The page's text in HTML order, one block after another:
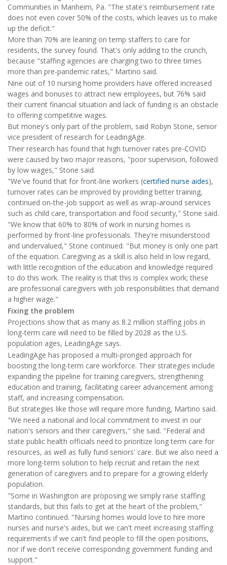
Communities in Manheim, Pa. "The state's reimbursement rate
does not even cover 50% of the costs, which leaves us to make
up the deficit."
More than 70% are leaning on temp staffers to care for
residents, the survey found. That's only adding to the crunch,
because "staffing agencies are charging two to three times
more than pre-pandemic rates," Martino said.
Nine out of 10 nursing home providers have offered increased
wages and bonuses to attract new employees, but 76% said
their current financial situation and lack of funding is an obstacle
to offering competitive wages.
But money's only part of the problem, said Robyn Stone, senior
vice president of research for LeadingAge.
Their research has found that high turnover rates pre-COVID
were caused by two major reasons, "poor supervision, followed
by low wages," Stone said.
"We've found that for front-line workers (certified nurse aides),
turnover rates can be improved by providing better training,
continued on-the-job support as well as wrap-around services
such as child care, transportation and food security," Stone said.
"We know that 60% to 80% of work in nursing homes is
performed by front-line professionals. They're misunderstood
and undervalued," Stone continued. "But money is only one part
of the equation. Caregiving as a skill is also held in low regard,
with little recognition of the education and knowledge required
to do this work. The reality is that this is complex work; these
are professional caregivers with job responsibilities that demand
a higher wage."
Fixing the problem
Projections show that as many as 8.2 million staffing jobs in
long-term care will need to be filled by 2028 as the U.S.
population ages, LeadingAge says.
LeadingAge has proposed a multi-pronged approach for
boosting the long-term care workforce. Their strategies include
expanding the pipeline for training caregivers, strengthening
education and training, facilitating career advancement among
staff, and increasing compensation.
But strategies like those will require more funding, Martino said.
"We need a national and local commitment to invest in our
nation's seniors and their caregivers," she said. "Federal and
state public health officials need to prioritize long term care for
resources, as well as fully fund seniors' care. But we also need a
more long-term solution to help recruit and retain the next
generation of caregivers and to prepare for a growing elderly
population.
"Some in Washington are proposing we simply raise staffing
standards, but this fails to get at the heart of the problem,"
Martino continued. "Nursing homes would love to hire more
nurses and nurse's aides, but we can't meet increasing staffing
requirements if we can't find people to fill the open positions,
nor if we don't receive corresponding government funding and
support."